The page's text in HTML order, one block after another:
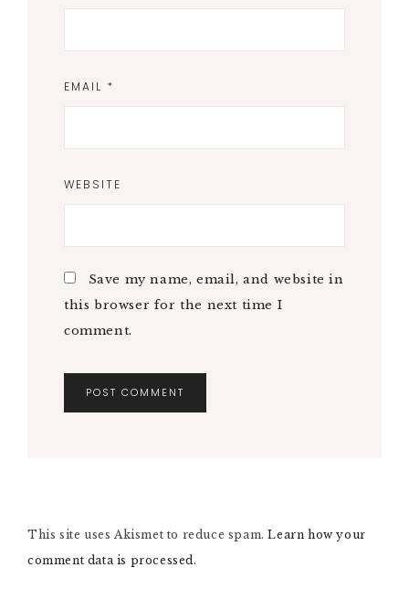
EMAIL *
WEBSITE
Save my name, email, and website in
this browser for the next time I
comment.
A
I
This site uses Akismet to reduce spam.Learn how your
comment data is processed.